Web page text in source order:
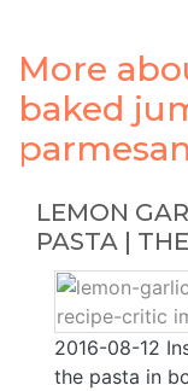
More
baked
LEMON
PASTA |
2016-08-12
the pasta in